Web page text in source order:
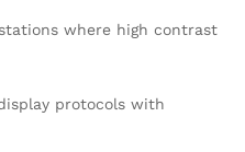
where high contrast
protocols with